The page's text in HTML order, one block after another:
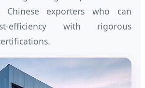
exporters who can
efficiency with rigorous